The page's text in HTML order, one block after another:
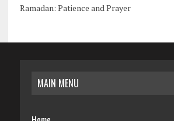
Ramadan: Patience and Prayer
MAIN MENU